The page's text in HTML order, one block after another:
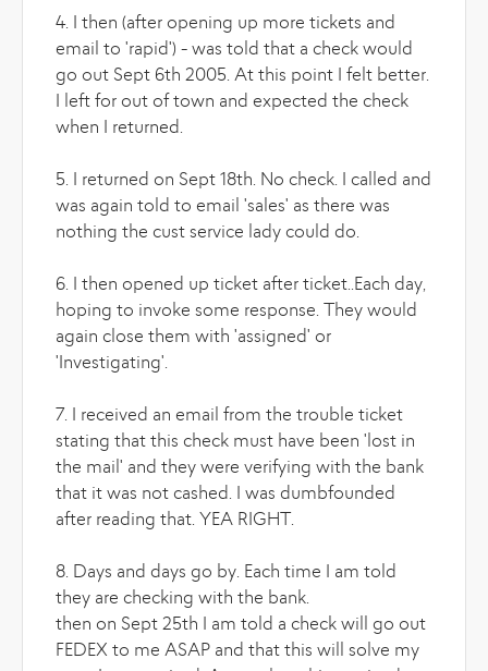
4. I then (after opening up more tickets and
email to 'rapid') - was told that a check would
go out Sept 6th 2005. At this point I felt better.
I left for out of town and expected the check
when I returned.
5. I returned on Sept 18th. No check. I called and
was again told to email 'sales' as there was
nothing the cust service lady could do.
6. I then opened up ticket after ticket..Each day,
hoping to invoke some response. They would
again close them with 'assigned' or
'Investigating'.
7. I received an email from the trouble ticket
stating that this check must have been 'lost in
the mail' and they were verifying with the bank
that it was not cashed. I was dumbfounded
after reading that. YEA RIGHT.
8. Days and days go by. Each time I am told
they are checking with the bank.
then on Sept 25th I am told a check will go out
FEDEX to me ASAP and that this will solve my